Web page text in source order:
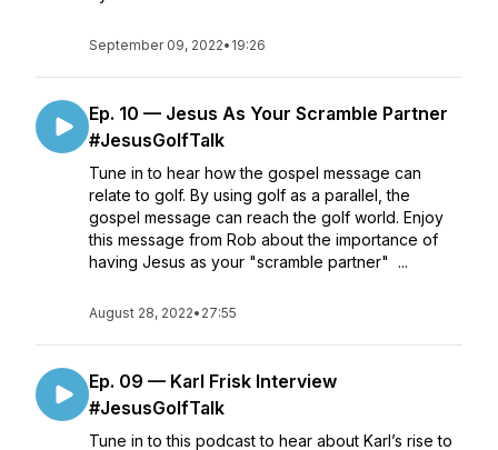
September 09, 2022• 19:26
Ep. 10 — Jesus As Your Scramble Partner
#JesusGolfTalk
Tune in to hear how the gospel message can
relate to golf. By using golf as a parallel, the
gospel message can reach the golf world. Enjoy
this message from Rob about the importance of
having Jesus as your "scramble partner" ...
August 28, 2022• 27:55
Ep. 09 — Karl Frisk Interview
#JesusGolfTalk
Tune in to this podcast to hear about Karl’s rise to